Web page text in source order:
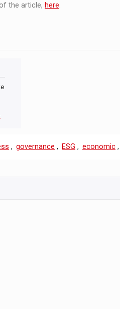
the article, here.
, governance , ESG , economic ,